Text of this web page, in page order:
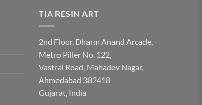
TIA RESIN ART
2nd Floor, Dharm Anand Arcade,
Metro Piller No. 122,
Vastral Road, Mahadev Nagar,
Ahmedabad 382418
Gujarat, India